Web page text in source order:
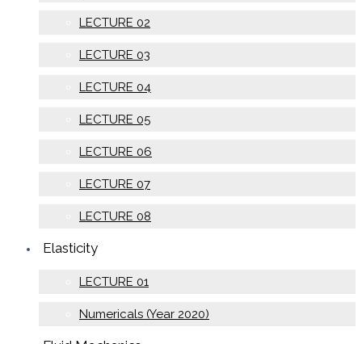
LECTURE 02
LECTURE 03
LECTURE 04
LECTURE 05
LECTURE 06
LECTURE 07
LECTURE 08
Elasticity
LECTURE 01
Numericals (Year 2020)